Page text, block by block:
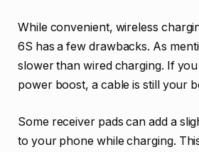
While convenient, wireless
6S has a few drawbacks. As
slower than wired charging. If
power boost, a cable is still your
Some receiver pads can add a
to your phone while charging.